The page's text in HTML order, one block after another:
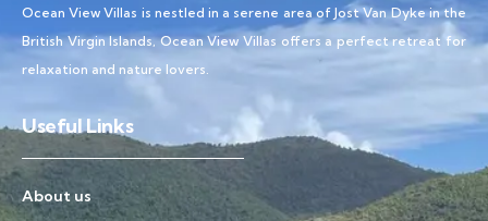
Ocean View Villas is nestled in a serene area of Jost Van Dyke in the
British Virgin Islands, Ocean View Villas offers a perfect retreat for
relaxation and nature lovers.
Useful Links
About us